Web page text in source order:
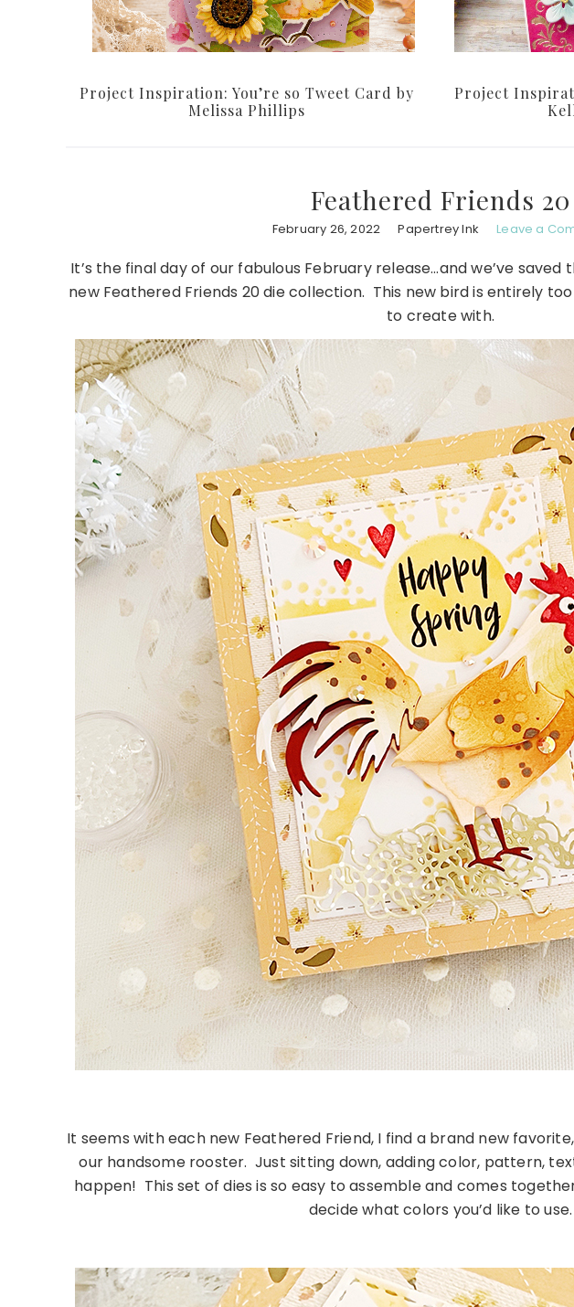
Project Inspiration: You’re so Tweet Card by
Melissa Phillips
Project
Feathered Friends 20
February 26, 2022 Papertrey Ink Leave a
It’s the final day of our fabulous February release…and we’ve
new Feathered Friends 20 die collection. This new bird is entirely
to create with.
It seems with each new Feathered Friend, I find a brand new
our handsome rooster. Just sitting down, adding color, pattern,
happen! This set of dies is so easy to assemble and comes
decide what colors you’d like to use.